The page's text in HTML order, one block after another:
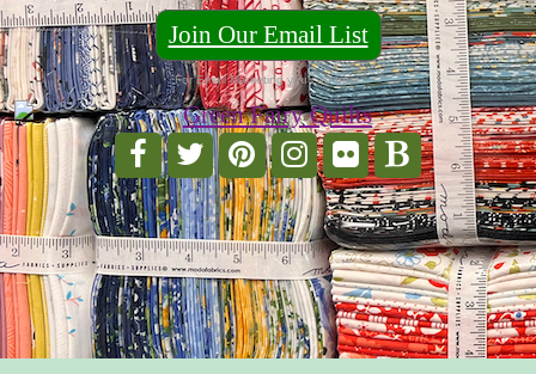
Join Our Email List
For Email Marketing you can trust.